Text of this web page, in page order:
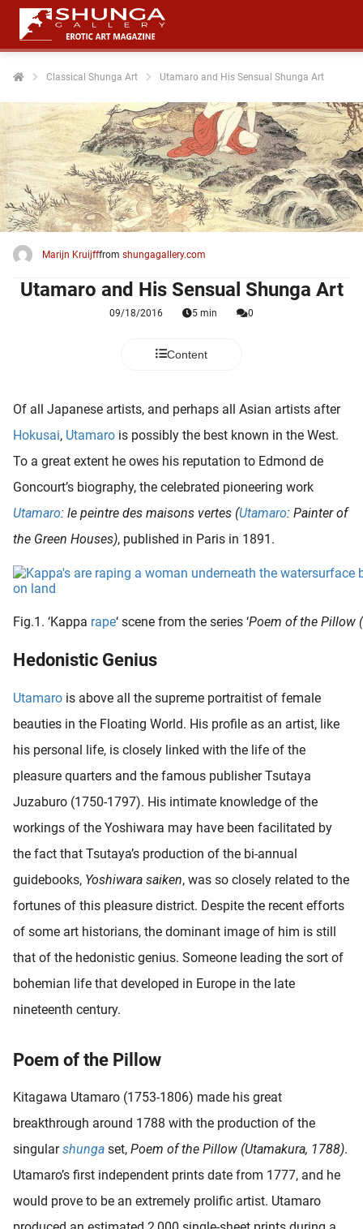
Classical Shunga Art Utamaro and His Sensual Shunga Art
Marijn Kruijfffrom shungagallery.com
Utamaro and His Sensual Shunga Art
09/18/2016 5 min 0
Content
Of all Japanese artists, and perhaps all Asian artists after
Hokusai, Utamaro is possibly the best known in the West.
To a great extent he owes his reputation to Edmond de
Goncourt’s biography, the celebrated pioneering work
Utamaro: le peintre des maisons vertes (Utamaro: Painter of
the Green Houses), published in Paris in 1891.
Fig.1. ‘Kappa rape‘ scene from the series ‘Poem of the Pillow
Hedonistic Genius
Utamaro is above all the supreme portraitist of female
beauties in the Floating World. His profile as an artist, like
his personal life, is closely linked with the life of the
pleasure quarters and the famous publisher Tsutaya
Juzaburo (1750-1797). His intimate knowledge of the
workings of the Yoshiwara may have been facilitated by
the fact that Tsutaya’s production of the bi-annual
guidebooks, Yoshiwara saiken, was so closely related to the
fortunes of this pleasure district. Despite the recent efforts
of some art historians, the dominant image of him is still
that of the hedonistic genius. Someone leading the sort of
bohemian life that developed in Europe in the late
nineteenth century.
Poem of the Pillow
Kitagawa Utamaro (1753-1806) made his great
breakthrough around 1788 with the production of the
singularshunga set, Poem of the Pillow (Utamakura, 1788).
Utamaro’s first independent prints date from 1777, and he
would prove to be an extremely prolific artist. Utamaro
policy
zijn
om
Ze
niet
worden
te
over
op
gebruikt
te
Hierdoor
website-